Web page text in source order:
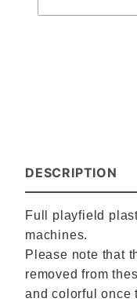
DESCRIPTION
Full playfield
machines.
Please note that
removed from
and colorful once